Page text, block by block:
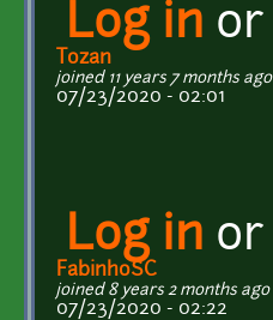
Log in or
Tozan
joined 11 years 7 months ago
07/23/2020 - 02:01
Log in or
FabinhoSC
joined 8 years 2 months ago
07/23/2020 - 02:22